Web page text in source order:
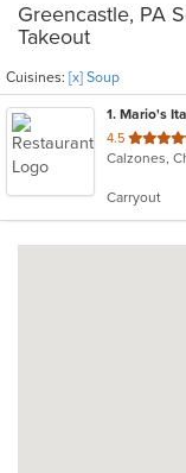
Greencastle, PA
Takeout
Cuisines: [x] Soup
1. Mario's
4.5 out
of
stars.
Carryout